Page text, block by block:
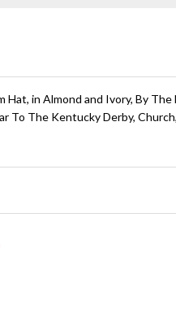
Hat, in Almond and Ivory, By
To The Kentucky Derby,